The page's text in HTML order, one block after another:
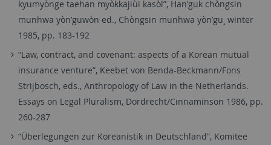
kyumyònge taehan myòkkajiùi kasòl”, Han’guk chòngsin
munhwa yòn’guwòn ed., Chòngsin munhwa yòn’gu¸ winter
1985, pp. 183-192
“Law, contract, and covenant: aspects of a Korean mutual
insurance venture”, Keebet von Benda-Beckmann/Fons
Strijbosch, eds., Anthropology of Law in the Netherlands.
Essays on Legal Pluralism, Dordrecht/Cinnaminson 1986, pp.
260-287
“Überlegungen zur Koreanistik in Deutschland”, Komitee